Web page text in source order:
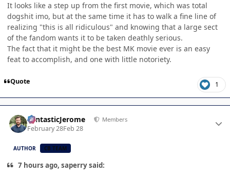
It looks like a step up from the first movie, which was total
dogshit imo, but at the same time it has to walk a fine line of
realizing "this is all ridiculous" and knowing that a large sect
of the fandom wants it to be taken deathly serious.
The fact that it might be the best MK movie ever is an easy
feat to accomplish, and one with little notoriety.
Quote 1
FantasticJerome Members
February 28Feb 28
AUTHOR CB TEAM
7 hours ago, saperry said: